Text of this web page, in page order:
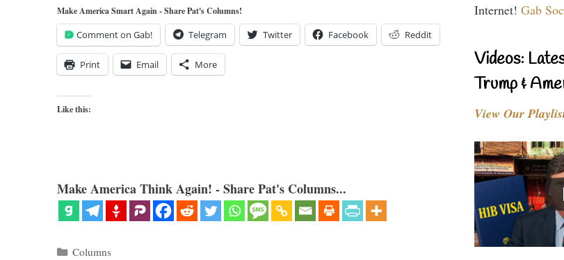
Make America Smart Again - Share Pat's Columns!
Comment on Gab! Telegram Twitter Facebook Reddit
Print Email More
Like this:
Make America Think Again! - Share Pat's Columns...
Categories
Columns
Internet! Gab
Videos:
Trump &
View Our